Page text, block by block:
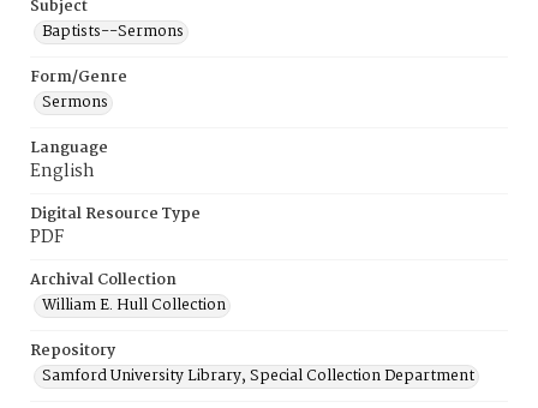
Subject
Baptists--Sermons
Form/Genre
Sermons
Language
English
Digital Resource Type
PDF
Archival Collection
William E. Hull Collection
Repository
Samford University Library, Special Collection Department